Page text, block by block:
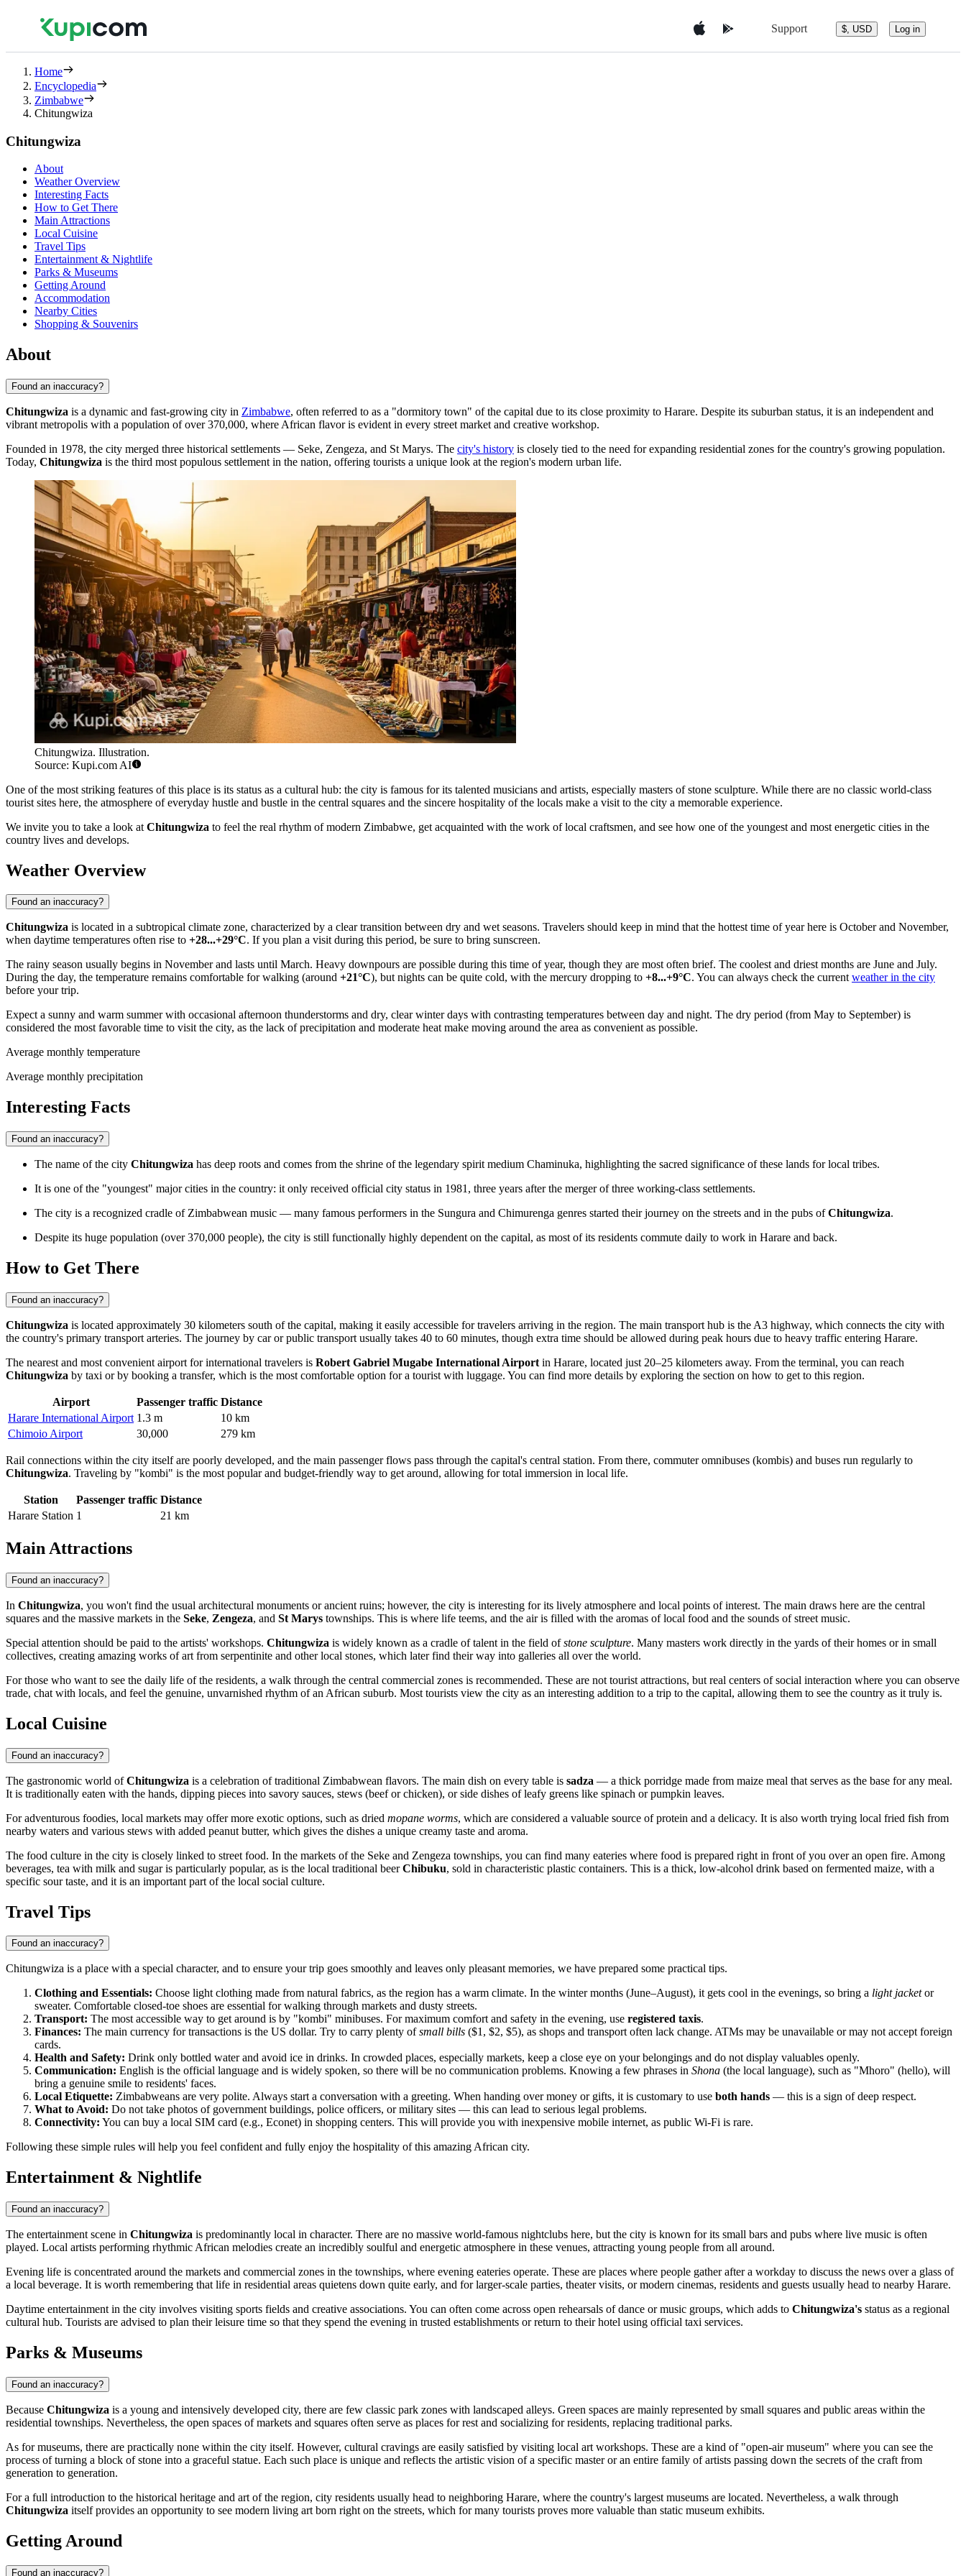
Support $, USD Log in
Home
Encyclopedia
Zimbabwe
Chitungwiza
Chitungwiza
About
Weather Overview
Interesting Facts
How to Get There
Main Attractions
Local Cuisine
Travel Tips
Entertainment & Nightlife
Parks & Museums
Getting Around
Accommodation
Nearby Cities
Shopping & Souvenirs
About
Found an inaccuracy?
Chitungwiza is a dynamic and fast-growing city in Zimbabwe, often referred to as a "dormitory town" of the capital due to its close proximity to Harare. Despite its suburban status, it is an independent and
vibrant metropolis with a population of over 370,000, where African flavor is evident in every street market and creative workshop.
Founded in 1978, the city merged three historical settlements — Seke, Zengeza, and St Marys. The city's history is closely tied to the need for expanding residential zones for the country's growing population.
Today, Chitungwiza is the third most populous settlement in the nation, offering tourists a unique look at the region's modern urban life.
Chitungwiza. Illustration.
Source: Kupi.com AI
One of the most striking features of this place is its status as a cultural hub: the city is famous for its talented musicians and artists, especially masters of stone sculpture. While there are no classic world-class
tourist sites here, the atmosphere of everyday hustle and bustle in the central squares and the sincere hospitality of the locals make a visit to the city a memorable experience.
We invite you to take a look at Chitungwiza to feel the real rhythm of modern Zimbabwe, get acquainted with the work of local craftsmen, and see how one of the youngest and most energetic cities in the
country lives and develops.
Weather Overview
Found an inaccuracy?
Chitungwiza is located in a subtropical climate zone, characterized by a clear transition between dry and wet seasons. Travelers should keep in mind that the hottest time of year here is October and November,
when daytime temperatures often rise to +28...+29°C. If you plan a visit during this period, be sure to bring sunscreen.
The rainy season usually begins in November and lasts until March. Heavy downpours are possible during this time of year, though they are most often brief. The coolest and driest months are June and July.
During the day, the temperature remains comfortable for walking (around +21°C), but nights can be quite cold, with the mercury dropping to +8...+9°C. You can always check the currentweather in the city
before your trip.
Expect a sunny and warm summer with occasional afternoon thunderstorms and dry, clear winter days with contrasting temperatures between day and night. The dry period (from May to September) is
considered the most favorable time to visit the city, as the lack of precipitation and moderate heat make moving around the area as convenient as possible.
Average monthly temperature
Average monthly precipitation
Interesting Facts
Found an inaccuracy?
The name of the city Chitungwiza has deep roots and comes from the shrine of the legendary spirit medium Chaminuka, highlighting the sacred significance of these lands for local tribes.
It is one of the "youngest" major cities in the country: it only received official city status in 1981, three years after the merger of three working-class settlements.
The city is a recognized cradle of Zimbabwean music — many famous performers in the Sungura and Chimurenga genres started their journey on the streets and in the pubs ofChitungwiza.
Despite its huge population (over 370,000 people), the city is still functionally highly dependent on the capital, as most of its residents commute daily to work in Harare and back.
How to Get There
Found an inaccuracy?
Chitungwiza is located approximately 30 kilometers south of the capital, making it easily accessible for travelers arriving in the region. The main transport hub is the A3 highway, which connects the city with
the country's primary transport arteries. The journey by car or public transport usually takes 40 to 60 minutes, though extra time should be allowed during peak hours due to heavy traffic entering Harare.
The nearest and most convenient airport for international travelers is Robert Gabriel Mugabe International Airport in Harare, located just 20–25 kilometers away. From the terminal, you can reach
Chitungwiza by taxi or by booking a transfer, which is the most comfortable option for a tourist with luggage. You can find more details by exploring the section on how to get to this region.
Airport Passenger traffic Distance
Harare International Airport 1.3 m
10 km
Chimoio Airport
30,000 279 km
Rail connections within the city itself are poorly developed, and the main passenger flows pass through the capital's central station. From there, commuter omnibuses (kombis) and buses run regularly to
Chitungwiza. Traveling by "kombi" is the most popular and budget-friendly way to get around, allowing for total immersion in local life.
Station Passenger traffic Distance
Harare Station 1 21 km
Main Attractions
Found an inaccuracy?
In Chitungwiza, you won't find the usual architectural monuments or ancient ruins; however, the city is interesting for its lively atmosphere and local points of interest. The main draws here are the central
squares and the massive markets in the Seke, Zengeza, and St Marys townships. This is where life teems, and the air is filled with the aromas of local food and the sounds of street music.
Special attention should be paid to the artists' workshops. Chitungwiza is widely known as a cradle of talent in the field ofstone sculpture. Many masters work directly in the yards of their homes or in small
collectives, creating amazing works of art from serpentinite and other local stones, which later find their way into galleries all over the world.
For those who want to see the daily life of the residents, a walk through the central commercial zones is recommended. These are not tourist attractions, but real centers of social interaction where you can observe
trade, chat with locals, and feel the genuine, unvarnished rhythm of an African suburb. Most tourists view the city as an interesting addition to a trip to the capital, allowing them to see the country as it truly is.
Local Cuisine
Found an inaccuracy?
The gastronomic world ofChitungwiza is a celebration of traditional Zimbabwean flavors. The main dish on every table is sadza — a thick porridge made from maize meal that serves as the base for any meal.
It is traditionally eaten with the hands, dipping pieces into savory sauces, stews (beef or chicken), or side dishes of leafy greens like spinach or pumpkin leaves.
For adventurous foodies, local markets may offer more exotic options, such as dried mopane worms, which are considered a valuable source of protein and a delicacy. It is also worth trying local fried fish from
nearby waters and various stews with added peanut butter, which gives the dishes a unique creamy taste and aroma.
The food culture in the city is closely linked to street food. In the markets of the Seke and Zengeza townships, you can find many eateries where food is prepared right in front of you over an open fire. Among
beverages, tea with milk and sugar is particularly popular, as is the local traditional beerChibuku, sold in characteristic plastic containers. This is a thick, low-alcohol drink based on fermented maize, with a
specific sour taste, and it is an important part of the local social culture.
Travel Tips
Found an inaccuracy?
Chitungwiza is a place with a special character, and to ensure your trip goes smoothly and leaves only pleasant memories, we have prepared some practical tips.
Clothing and Essentials: Choose light clothing made from natural fabrics, as the region has a warm climate. In the winter months (June–August), it gets cool in the evenings, so bring a light jacketor
sweater. Comfortable closed-toe shoes are essential for walking through markets and dusty streets.
Transport: The most accessible way to get around is by "kombi" minibuses. For maximum comfort and safety in the evening, use registered taxis.
Finances: The main currency for transactions is the US dollar. Try to carry plenty ofsmall bills ($1, $2, $5), as shops and transport often lack change. ATMs may be unavailable or may not accept foreign
cards.
Health and Safety: Drink only bottled water and avoid ice in drinks. In crowded places, especially markets, keep a close eye on your belongings and do not display valuables openly.
Communication: English is the official language and is widely spoken, so there will be no communication problems. Knowing a few phrases in Shona (the local language), such as "Mhoro" (hello), will
bring a genuine smile to residents' faces.
Local Etiquette: Zimbabweans are very polite. Always start a conversation with a greeting. When handing over money or gifts, it is customary to use both hands — this is a sign of deep respect.
What to Avoid: Do not take photos of government buildings, police officers, or military sites — this can lead to serious legal problems.
Connectivity: You can buy a local SIM card (e.g., Econet) in shopping centers. This will provide you with inexpensive mobile internet, as public Wi-Fi is rare.
Following these simple rules will help you feel confident and fully enjoy the hospitality of this amazing African city.
Entertainment & Nightlife
Found an inaccuracy?
The entertainment scene in Chitungwiza is predominantly local in character. There are no massive world-famous nightclubs here, but the city is known for its small bars and pubs where live music is often
played. Local artists performing rhythmic African melodies create an incredibly soulful and energetic atmosphere in these venues, attracting young people from all around.
Evening life is concentrated around the markets and commercial zones in the townships, where evening eateries operate. These are places where people gather after a workday to discuss the news over a glass of
a local beverage. It is worth remembering that life in residential areas quietens down quite early, and for larger-scale parties, theater visits, or modern cinemas, residents and guests usually head to nearby Harare.
Daytime entertainment in the city involves visiting sports fields and creative associations. You can often come across open rehearsals of dance or music groups, which adds to Chitungwiza's status as a regional
cultural hub. Tourists are advised to plan their leisure time so that they spend the evening in trusted establishments or return to their hotel using official taxi services.
Parks & Museums
Found an inaccuracy?
Because Chitungwiza is a young and intensively developed city, there are few classic park zones with landscaped alleys. Green spaces are mainly represented by small squares and public areas within the
residential townships. Nevertheless, the open spaces of markets and squares often serve as places for rest and socializing for residents, replacing traditional parks.
As for museums, there are practically none within the city itself. However, cultural cravings are easily satisfied by visiting local art workshops. These are a kind of "open-air museum" where you can see the
process of turning a block of stone into a graceful statue. Each such place is unique and reflects the artistic vision of a specific master or an entire family of artists passing down the secrets of the craft from
generation to generation.
For a full introduction to the historical heritage and art of the region, city residents usually head to neighboring Harare, where the country's largest museums are located. Nevertheless, a walk through
Chitungwiza itself provides an opportunity to see modern living art born right on the streets, which for many tourists proves more valuable than static museum exhibits.
Getting Around
Found an inaccuracy?